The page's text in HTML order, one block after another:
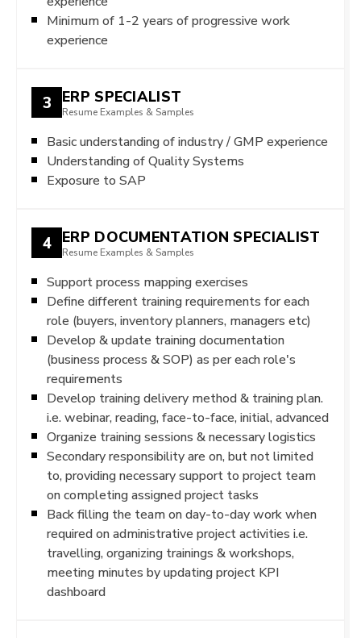
Minimum of 1-2 years of progressive work
experience
3 ERP SPECIALIST
Resume Examples & Samples
Basic understanding of industry / GMP experience
Understanding of Quality Systems
Exposure to SAP
4 ERP DOCUMENTATION SPECIALIST
Resume Examples & Samples
Support process mapping exercises
Define different training requirements for each
role (buyers, inventory planners, managers etc)
Develop & update training documentation
(business process & SOP) as per each role's
requirements
Develop training delivery method & training plan.
i.e. webinar, reading, face-to-face, initial, advanced
Organize training sessions & necessary logistics
Secondary responsibility are on, but not limited
to, providing necessary support to project team
on completing assigned project tasks
Back filling the team on day-to-day work when
required on administrative project activities i.e.
travelling, organizing trainings & workshops,
meeting minutes by updating project KPI
dashboard